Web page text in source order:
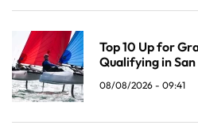
Top 10 Up for
Qualifying in
08/08/2026 - 09:41